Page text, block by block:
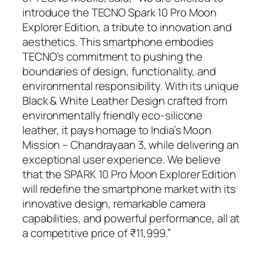
introduce the TECNO Spark 10 Pro Moon
Explorer Edition, a tribute to innovation and
aesthetics. This smartphone embodies
TECNO’s commitment to pushing the
boundaries of design, functionality, and
environmental responsibility. With its unique
Black & White Leather Design crafted from
environmentally friendly eco-silicone
leather, it pays homage to India’s Moon
Mission – Chandrayaan 3, while delivering an
exceptional user experience. We believe
that the SPARK 10 Pro Moon Explorer Edition
will redefine the smartphone market with its
innovative design, remarkable camera
capabilities, and powerful performance, all at
a competitive price of ₹11,999.”